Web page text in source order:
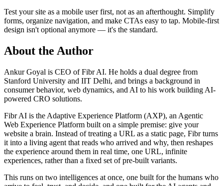
Test your site as a mobile user first, not as an afterthought. Simplify
forms, organize navigation, and make CTAs easy to tap. Mobile-first
design isn't optional anymore — it's the standard.
About the Author
Ankur Goyal is CEO of Fibr AI. He holds a dual degree from
Stanford University and IIT Delhi, and brings a background in
consumer behavior, web dynamics, and AI to his work building AI-
powered CRO solutions.
Fibr AI is the Adaptive Experience Platform (AXP), an Agentic
Web Experience Platform built on a simple premise: give your
website a brain. Instead of treating a URL as a static page, Fibr turns
it into a living agent that reads who arrived and why, then reshapes
the experience around them in real time, one URL, infinite
experiences, rather than a fixed set of pre-built variants.
This runs on two intelligences at once, one built for the humans who